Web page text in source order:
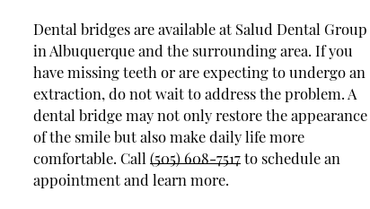
Dental bridges are available at Salud Dental Group
in Albuquerque and the surrounding area. If you
have missing teeth or are expecting to undergo an
extraction, do not wait to address the problem. A
dental bridge may not only restore the appearance
of the smile but also make daily life more
comfortable. Call (505) 608-7517to schedule an
appointment and learn more.